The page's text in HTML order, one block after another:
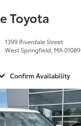
Toyota
1399 Riverdale Street
West Springfield, MA 01089
Confirm Availability